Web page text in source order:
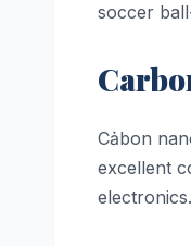
soccer
Cảbon
excellent
electronics.